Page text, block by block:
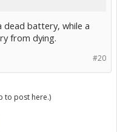
dead battery, while a
from dying.
#20
to post here.)